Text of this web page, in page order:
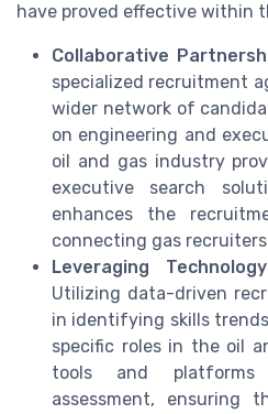
have proved effective within
Collaborative
specialized recruitment
wider network of
on engineering and
oil and gas industry
executive search
enhances the
connecting gas
Leveraging
Utilizing data-driven
in identifying skills
specific roles in the oil
tools and platforms
assessment, ensuring